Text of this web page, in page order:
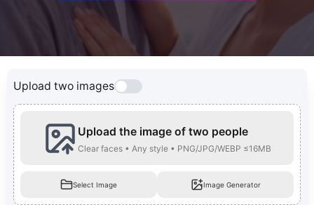
Upload two images
Upload the image of two people
Clear faces • Any style • PNG/JPG/WEBP ≤16MB
Select Image Image Generator